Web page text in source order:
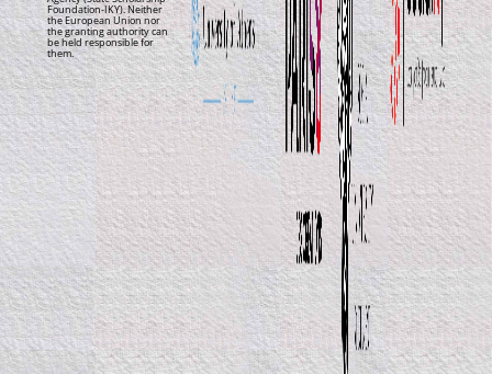
Foundation-IKY). Neither
the European Union nor
the granting authority can
be held responsible for
them.